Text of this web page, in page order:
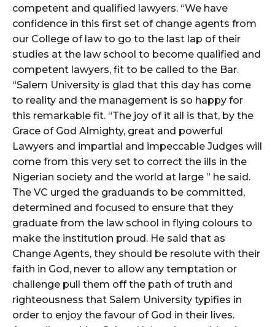
competent and qualified lawyers. “We have
confidence in this first set of change agents from
our College of law to go to the last lap of their
studies at the law school to become qualified and
competent lawyers, fit to be called to the Bar.
“Salem University is glad that this day has come
to reality and the management is so happy for
this remarkable fit. “The joy of it all is that, by the
Grace of God Almighty, great and powerful
Lawyers and impartial and impeccable Judges will
come from this very set to correct the ills in the
Nigerian society and the world at large ” he said.
The VC urged the graduands to be committed,
determined and focused to ensure that they
graduate from the law school in flying colours to
make the institution proud. He said that as
Change Agents, they should be resolute with their
faith in God, never to allow any temptation or
challenge pull them off the path of truth and
righteousness that Salem University typifies in
order to enjoy the favour of God in their lives.